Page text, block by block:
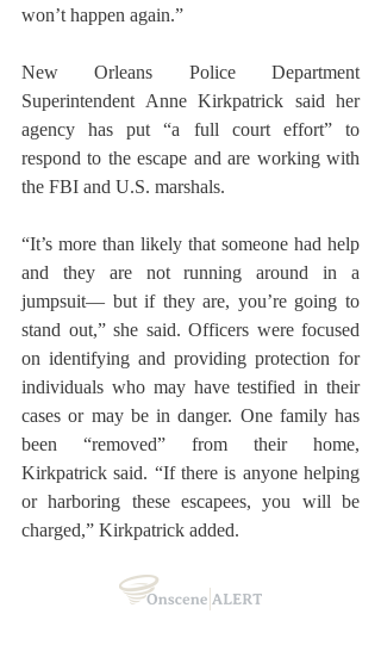
won’t happen again.”
New Orleans Police Department
Superintendent Anne Kirkpatrick said her
agency has put “a full court effort” to
respond to the escape and are working with
the FBI and U.S. marshals.
“It’s more than likely that someone had help
and they are not running around in a
jumpsuit— but if they are, you’re going to
stand out,” she said. Officers were focused
on identifying and providing protection for
individuals who may have testified in their
cases or may be in danger. One family has
been “removed” from their home,
Kirkpatrick said. “If there is anyone helping
or harboring these escapees, you will be
charged,” Kirkpatrick added.